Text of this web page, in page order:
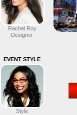
Rachel Roy
Designer
EVENT STYLE
Style